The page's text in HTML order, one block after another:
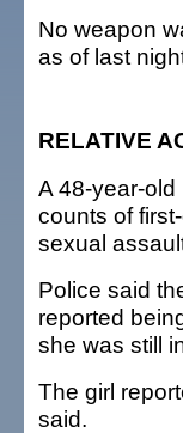
No weapon
as of last
RELATIVE
A 48-year-
counts of
sexual
Police said
reported
she was still
The girl
said.